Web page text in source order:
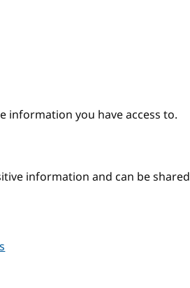
information you have access to.
information and can be shared